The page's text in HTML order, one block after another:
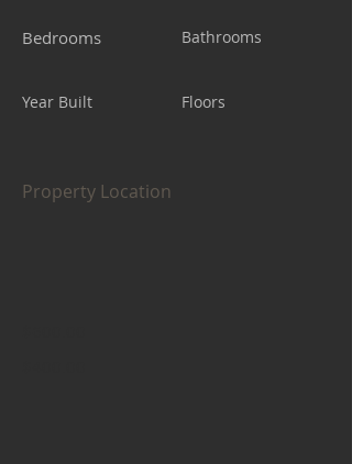
Bedrooms
Year Built
Bathrooms
Floors
Property Location